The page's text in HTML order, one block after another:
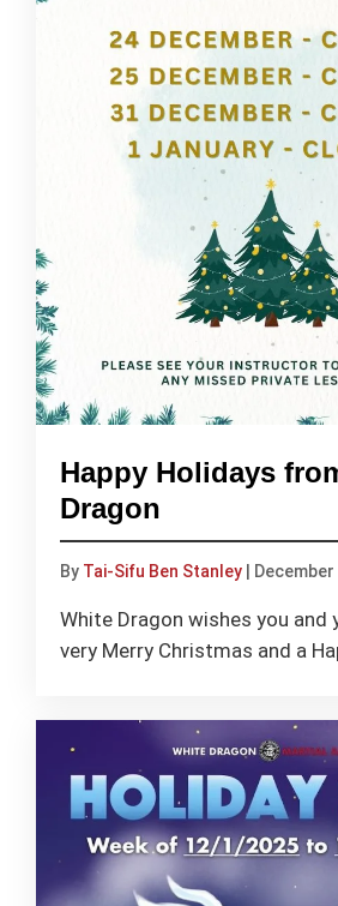
Happy Holidays
Dragon
By Tai-Sifu Ben Stanley December
White Dragon wishes you and
very Merry Christmas and a